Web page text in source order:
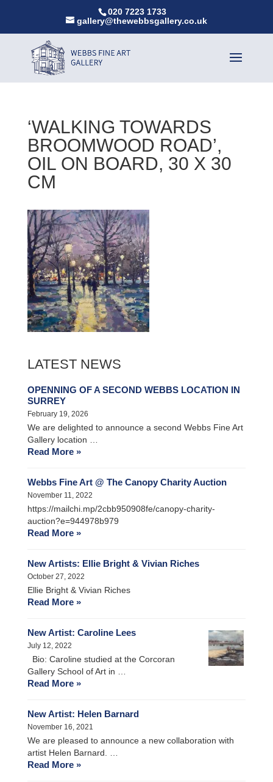
020 7223 1733
gallery@thewebbsgallery.co.uk
‘WALKING TOWARDS
BROOMWOOD ROAD’,
OIL ON BOARD, 30 X 30
CM
LATEST NEWS
OPENNING OF A SECOND WEBBS LOCATION IN
SURREY
February 19, 2026
We are delighted to announce a second Webbs Fine Art
Gallery location …
Read More »
Webbs Fine Art @ The Canopy Charity Auction
November 11, 2022
https://mailchi.mp/2cbb950908fe/canopy-charity-
auction?e=944978b979
Read More »
New Artists: Ellie Bright & Vivian Riches
October 27, 2022
Ellie Bright & Vivian Riches
Read More »
New Artist: Caroline Lees
July 12, 2022
Bio: Caroline studied at the Corcoran
Gallery School of Art in …
Read More »
New Artist: Helen Barnard
November 16, 2021
We are pleased to announce a new collaboration with
artist Helen Barnard. …
Read More »